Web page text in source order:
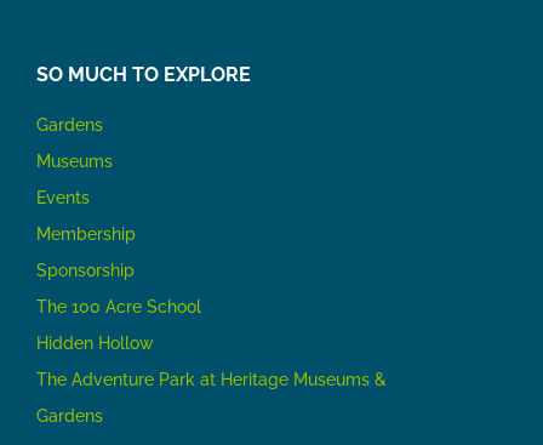
SO MUCH TO EXPLORE
Gardens
Museums
Events
Membership
Sponsorship
The 100 Acre School
Hidden Hollow
The Adventure Park at Heritage Museums &
Gardens